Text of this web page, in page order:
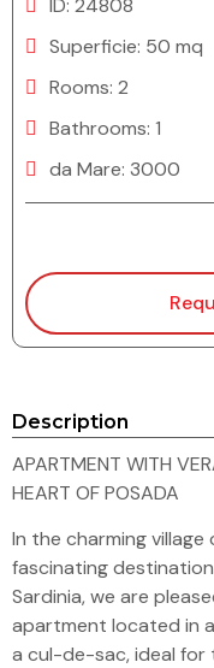
ID: 24808
Superficie: 50 mq
Rooms: 2
Bathrooms: 1
da Mare: 3000
Description
APARTMENT WITH
HEART OF POSADA
In the charming
fascinating
Sardinia, we are
apartment located in
a cul-de-sac, ideal for